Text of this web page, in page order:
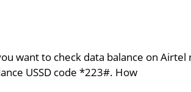
want to check data balance on
USSD code *223#. How